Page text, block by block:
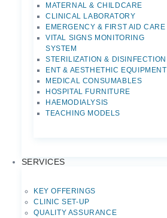
MATERNAL & CHILDCARE
CLINICAL LABORATORY
EMERGENCY & FIRST AID CARE
VITAL SIGNS MONITORING
SYSTEM
STERILIZATION & DISINFECTION
ENT & AESTHETHIC EQUIPMENT
MEDICAL CONSUMABLES
HOSPITAL FURNITURE
HAEMODIALYSIS
TEACHING MODELS
SERVICES
KEY OFFERINGS
CLINIC SET-UP
QUALITY ASSURANCE